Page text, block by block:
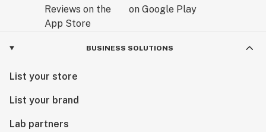
BUSINESS SOLUTIONS
List your store
List your brand
Lab partners